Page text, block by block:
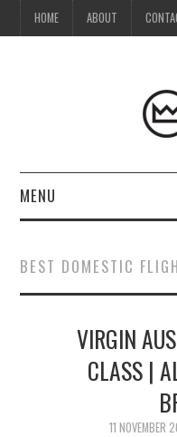
HOME ABOUT
MENU
ABOUT
CONTACT
MEDIA KIT
BEST DOMESTIC
VIRGIN
CLASS |
11 NOVEMBER